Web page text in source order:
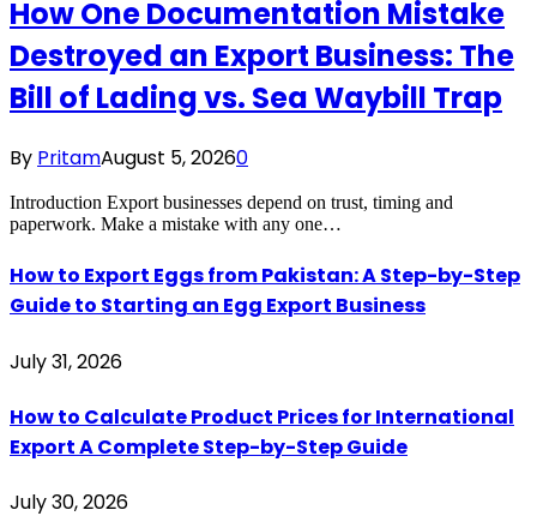
How One Documentation Mistake
Destroyed an Export Business: The
Bill of Lading vs. Sea Waybill Trap
By PritamAugust 5, 20260
Introduction Export businesses depend on trust, timing and
paperwork. Make a mistake with any one…
How to Export Eggs from Pakistan: A Step-by-Step
Guide to Starting an Egg Export Business
July 31, 2026
How to Calculate Product Prices for International
Export A Complete Step-by-Step Guide
July 30, 2026